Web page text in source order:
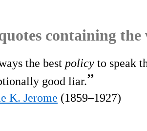
containing
the best policy to speak
good liar.”
K. Jerome (1859–1927)